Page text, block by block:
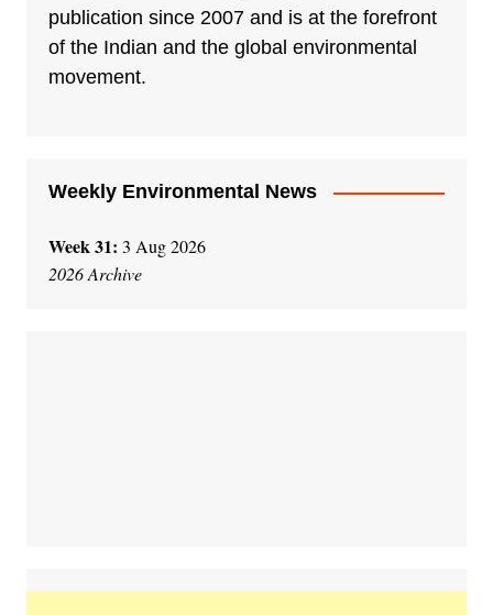
publication since 2007 and is at the forefront
of the Indian and the global environmental
movement.
Weekly Environmental News
Week 31: 3 Aug 2026
2026 Archive